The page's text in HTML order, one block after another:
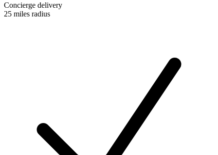
Concierge delivery
25 miles radius